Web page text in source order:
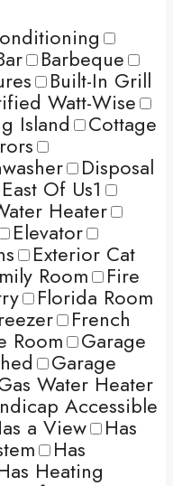
Barbeque
Built-In Grill
Watt-Wise
Island Cottage
Disposal
East Of Us1
Heater
Elevator
Exterior Cat
Room Fire
Florida Room
French
Room Garage
Garage
Water Heater
Accessible
a View Has
Has
Heating